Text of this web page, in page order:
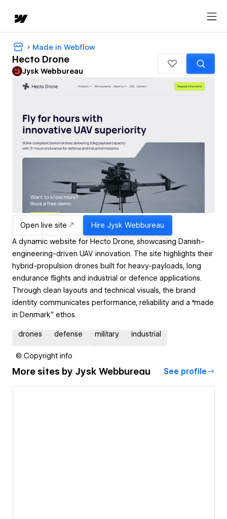
Made in Webflow
Hecto Drone
Jysk Webbureau
Open live site Hire Jysk Webbureau
A dynamic website for Hecto Drone, showcasing Danish-
engineering-driven UAV innovation. The site highlights their
hybrid-propulsion drones built for heavy-payloads, long
endurance flights and industrial or defence applications.
Through clean layouts and technical visuals, the brand
identity communicates performance, reliability and a “made
in Denmark” ethos.
drones defense military industrial
© Copyright info
More sites by Jysk Webbureau See profile